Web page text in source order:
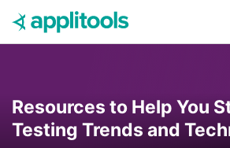
Skip to content
Resources to Help You
Testing Trends and